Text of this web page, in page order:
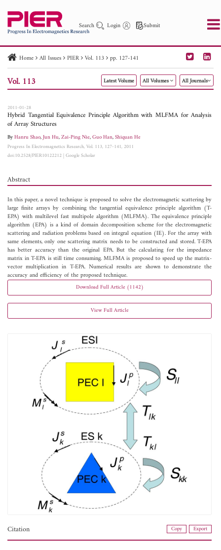
Search Login Submit
PIER PIER C PIER M
PIER Letters
Paper ID
Paper Title Abstract
Author
Home All Issues PIER Vol. 113 pp. 127-141
Vol. 113 Latest Volume All Volumes All Journals
2011-01-28
Hybrid Tangential Equivalence Principle Algorithm with MLFMA for Analysis
of Array Structures
ByHanru Shao,Jun Hu,Zai-Ping Nie,Guo Han,Shiquan He
Progress In Electromagnetics Research, Vol. 113, 127-141, 2011
doi:10.2528/PIER10122212|Google Scholar
Abstract
In this paper, a novel technique is proposed to solve the electromagnetic scattering by
large finite arrays by combining the tangential equivalence principle algorithm (T-
EPA) with multilevel fast multipole algorithm (MLFMA). The equivalence principle
algorithm (EPA) is a kind of domain decomposition scheme for the electromagnetic
scattering and radiation problems based on integral equation (IE). For the array with
same elements, only one scattering matrix needs to be constructed and stored. T-EPA
has better accuracy than the original EPA. But the calculating for the impedance
matrix in T-EPA is still time consuming. MLFMA is proposed to speed up the matrix-
vector multiplication in T-EPA. Numerical results are shown to demonstrate the
accuracy and efficiency of the proposed technique.
Download Full Article (1142)
View Full Article
Citation Copy Export